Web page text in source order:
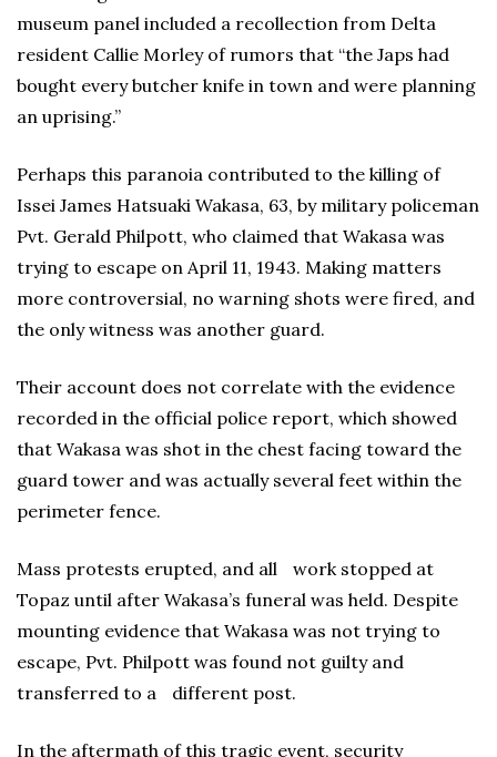
museum panel included a recollection from Delta
resident Callie Morley of rumors that “the Japs had
bought every butcher knife in town and were planning
an uprising.”
Perhaps this paranoia contributed to the killing of
Issei James Hatsuaki Wakasa, 63, by military policeman
Pvt. Gerald Philpott, who claimed that Wakasa was
trying to escape on April 11, 1943. Making matters
more controversial, no warning shots were fired, and
the only witness was another guard.
Their account does not correlate with the evidence
recorded in the official police report, which showed
that Wakasa was shot in the chest facing toward the
guard tower and was actually several feet within the
perimeter fence.
Mass protests erupted, and all work stopped at
Topaz until after Wakasa’s funeral was held. Despite
mounting evidence that Wakasa was not trying to
escape, Pvt. Philpott was found not guilty and
transferred to a different post.
In the aftermath of this tragic event, security